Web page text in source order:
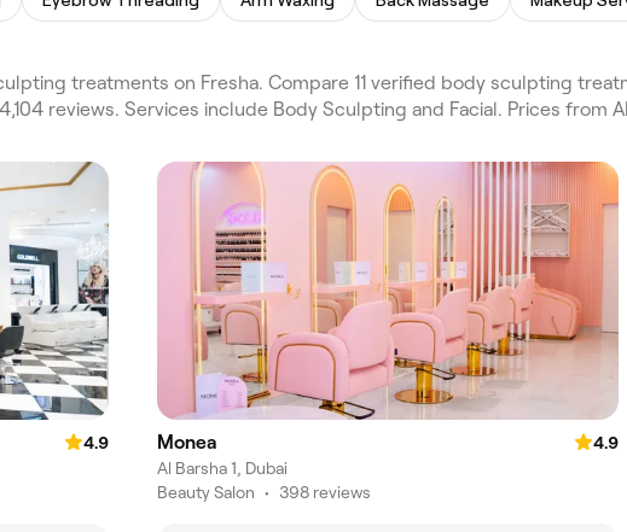
reviews. Services include Body Sculpting and Facial. Prices from
4.9
Monea
4.9
Al Barsha 1, Dubai
Beauty Salon • 398 reviews